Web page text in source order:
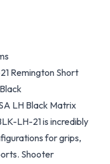
Remington Short
LH Black Matrix
LH-21 is incredibly
for grips,
Shooter